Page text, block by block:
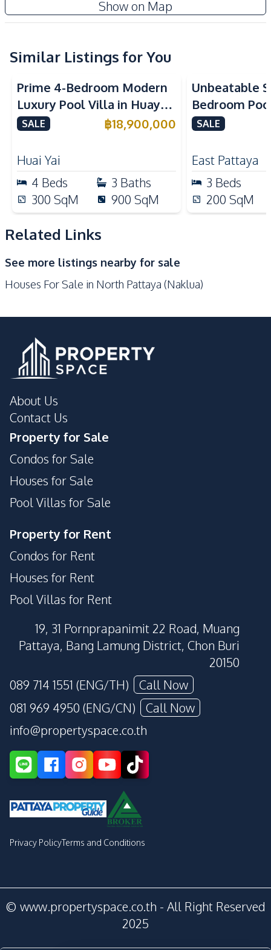
Electricity
Water
Kitchen
European Kitchen
Refrigerator
Kitchen Hood
Main Road
Restaurants
Shopping Mall
International School
Local Market
Motorway
Shops
Supermarket
Development Facilities
Barbecue Area
Children Area
Guardhouse
Show on Map
New Development
Similar Listings for You
Prime 4-Bedroom Modern
Luxury Pool Villa in Huay
Yai – Ideal for Residential
SALE ฿18,900,000
Huai Yai
4 Beds 3 Baths
300 SqM 900 SqM
Unbeatable
Bedroom
Largest Plot
SALE
East Pattaya
3 Beds
200 SqM
Related Links
See more listings nearby for sale
Houses For Sale in North Pattaya (Naklua)
About Us
Contact Us
Property for Sale
Condos for Sale
Houses for Sale
Pool Villas for Sale
Property for Rent
Condos for Rent
Houses for Rent
Pool Villas for Rent
19, 31 Pornprapanimit 22 Road, Muang
Pattaya, Bang Lamung District, Chon Buri
20150
089 714 1551 (ENG/TH)
Call Now
081 969 4950 (ENG/CN)
Call Now
info@propertyspace.co.th
Privacy PolicyTerms and Conditions
© www.propertyspace.co.th - All Right Reserved
2025